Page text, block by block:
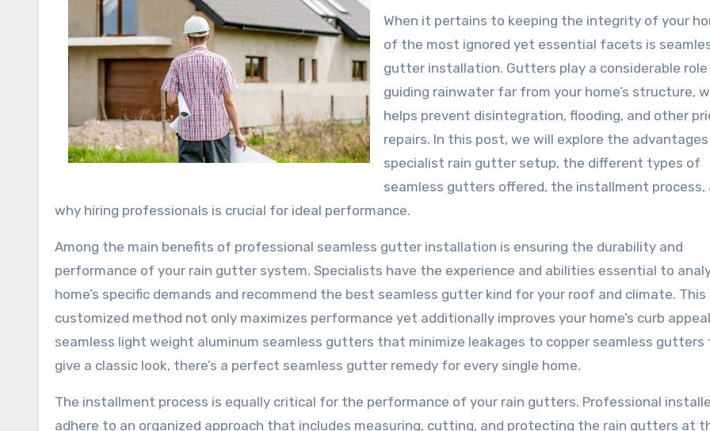
When it pertains to keeping the integrity of your
of the most ignored yet essential facets is
gutter installation. Gutters play a considerable role
guiding rainwater far from your home’s structure,
helps prevent disintegration, flooding, and other
repairs. In this post, we will explore the
specialist rain gutter setup, the different types of
seamless gutters offered, the installment process,
why hiring professionals is crucial for ideal performance.
Among the main benefits of professional seamless gutter installation is ensuring the durability and
performance of your rain gutter system. Specialists have the experience and abilities essential to
home’s specific demands and recommend the best seamless gutter kind for your roof and climate. This
customized method not only maximizes performance yet additionally improves your home’s curb
seamless light weight aluminum seamless gutters that minimize leakages to copper seamless
give a classic look, there’s a perfect seamless gutter remedy for every single home.
The installment process is equally critical for the performance of your rain gutters. Professional
adhere to an organized approach that includes measuring, cutting, and protecting the rain gutters at